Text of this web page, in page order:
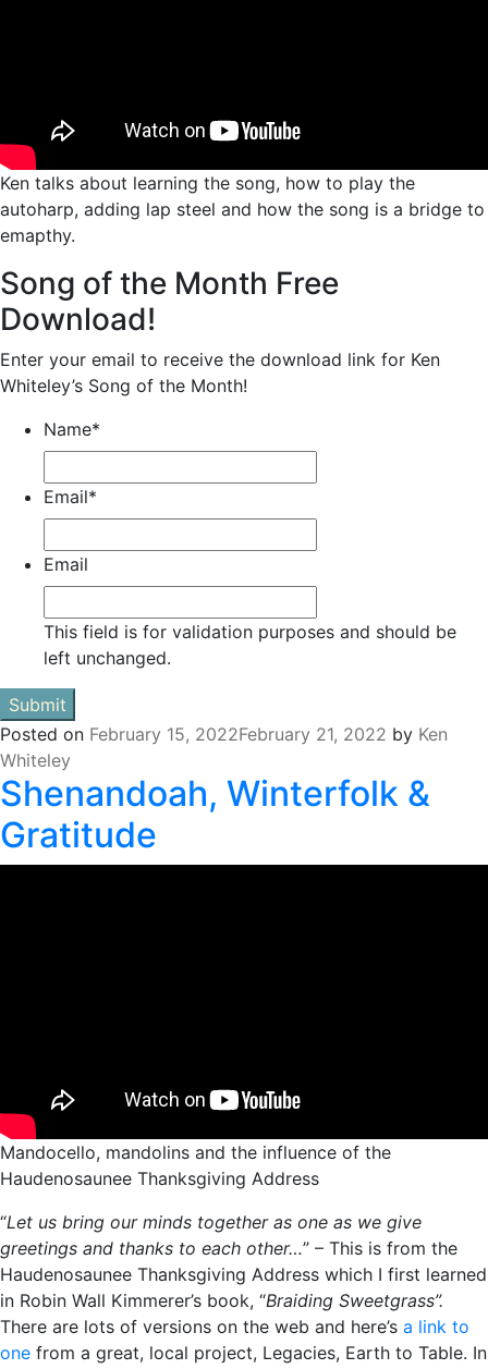
Ken talks about learning the song, how to play the
autoharp, adding lap steel and how the song is a bridge to
emapthy.
Song of the Month Free
Download!
Enter your email to receive the download link for Ken
Whiteley’s Song of the Month!
Name*
Email*
Email
This field is for validation purposes and should be
left unchanged.
Posted on February 15, 2022February 21, 2022 by Ken
Whiteley
Shenandoah, Winterfolk &
Gratitude
Mandocello, mandolins and the influence of the
Haudenosaunee Thanksgiving Address
“Let us bring our minds together as one as we give
greetings and thanks to each other…” – This is from the
Haudenosaunee Thanksgiving Address which I first learned
in Robin Wall Kimmerer’s book, “Braiding Sweetgrass”.
There are lots of versions on the web and here’s a link to
one from a great, local project, Legacies, Earth to Table. In